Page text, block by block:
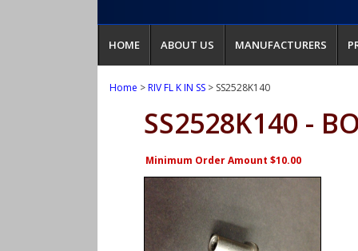
HOME ABOUT US MANUFACTURERS
Home >RIV FL K IN SS > SS2528K140
SS2528K140 -
Minimum Order Amount $10.00